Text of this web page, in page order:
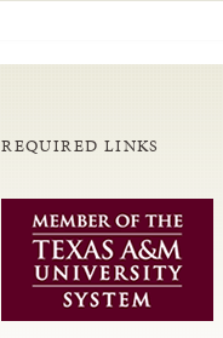
REQUIRED LINKS